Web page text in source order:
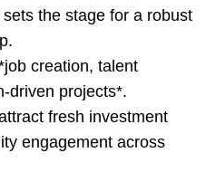
sets the stage for a robust
creation, talent
driven projects*.
fresh investment
engagement across